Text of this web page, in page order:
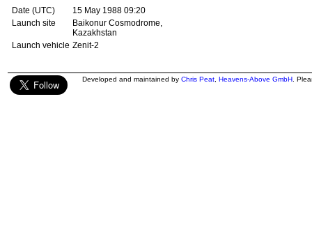
Date (UTC)
15 May 1988 09:20
Launch site
Baikonur Cosmodrome,
Kazakhstan
Launch vehicle Zenit-2
Developed and maintained by Chris Peat Heavens-Above GmbH .